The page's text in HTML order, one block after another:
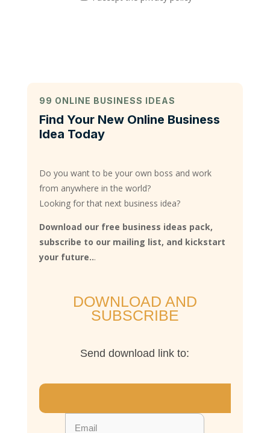
99 ONLINE BUSINESS IDEAS
Find Your New Online Business
Idea Today
Do you want to be your own boss and work
from anywhere in the world?
Looking for that next business idea?
Download our free business ideas pack,
subscribe to our mailing list, and kickstart
your future...
DOWNLOAD AND
SUBSCRIBE
Send download link to: